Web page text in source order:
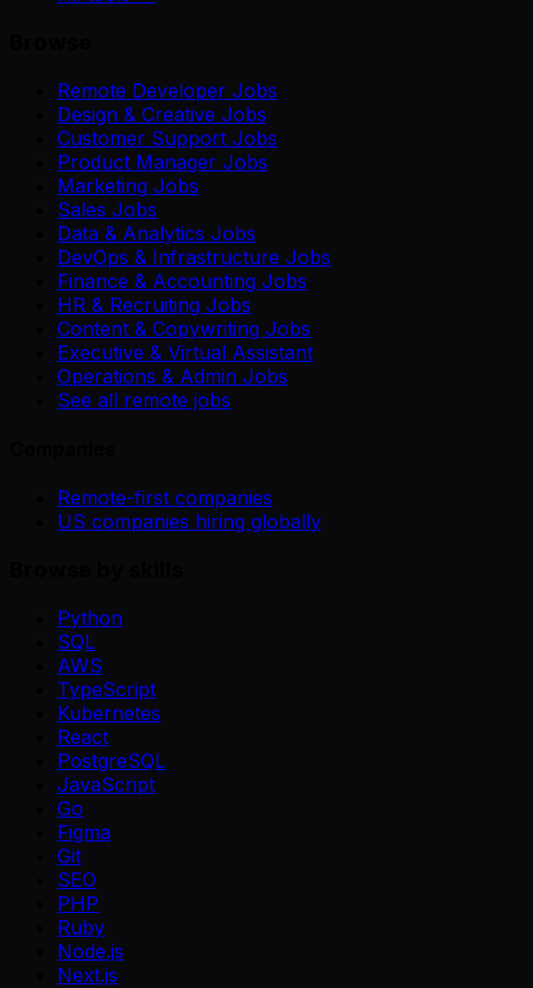
Remote Developer Jobs
Design & Creative Jobs
Customer Support Jobs
Product Manager Jobs
Marketing Jobs
Sales Jobs
Data & Analytics Jobs
DevOps & Infrastructure Jobs
Finance & Accounting Jobs
HR & Recruiting Jobs
Content & Copywriting Jobs
Executive & Virtual Assistant
Operations & Admin Jobs
See all remote jobs
Remote-first companies
US companies hiring globally
Python
SQL
AWS
TypeScript
Kubernetes
React
PostgreSQL
JavaScript
Go
Figma
Git
SEO
PHP
Ruby
Node.js
Next.js